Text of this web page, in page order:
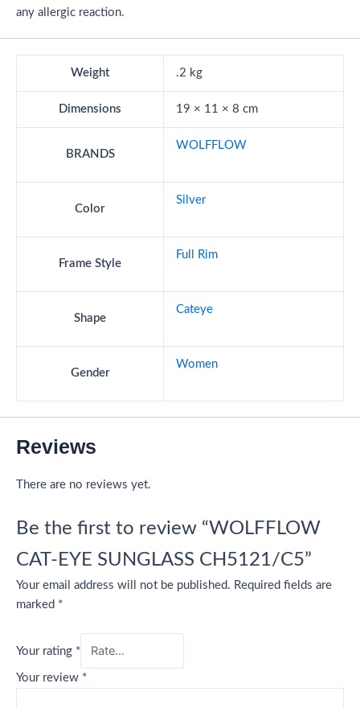
any allergic reaction.
Weight .2 kg
Dimensions 19 × 11 × 8 cm
BRANDS
WOLFFLOW
Color
Silver
Frame Style
Full Rim
Shape
Cateye
Gender
Women
Reviews
There are no reviews yet.
Be the first to review “WOLFFLOW
CAT-EYE SUNGLASS CH5121/C5”
Your email address will not be published. Required fields are
marked *
Your rating *
Your review *